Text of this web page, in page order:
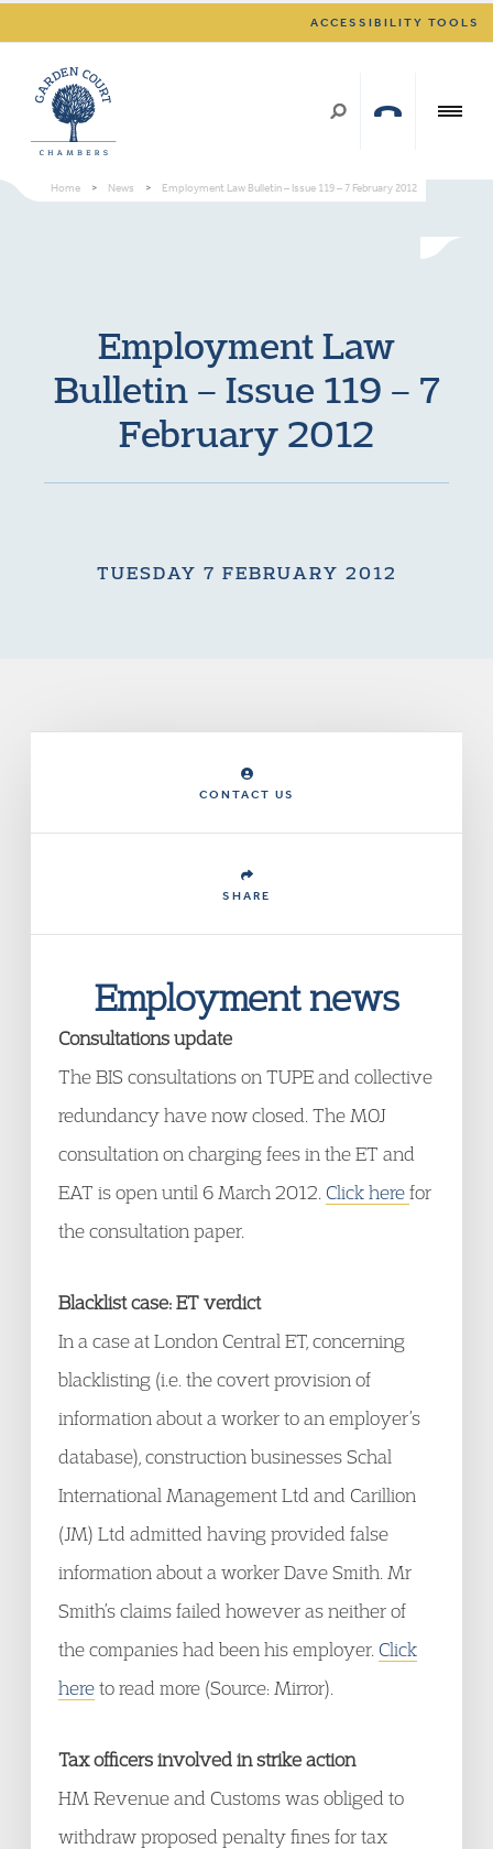
ACCESSIBILITY TOOLS
Home > News > Employment Law Bulletin – Issue 119 – 7 February 2012
Employment Law
Bulletin – Issue 119 – 7
February 2012
TUESDAY 7 FEBRUARY 2012
CONTACT US
SHARE
Employment news
Consultations update
The BIS consultations on TUPE and collective
redundancy have now closed. The MOJ
consultation on charging fees in the ET and
EAT is open until 6 March 2012. Click herefor
the consultation paper.
Blacklist case: ET verdict
In a case at London Central ET, concerning
blacklisting (i.e. the covert provision of
information about a worker to an employer’s
database), construction businesses Schal
International Management Ltd and Carillion
(JM) Ltd admitted having provided false
information about a worker Dave Smith. Mr
Smith’s claims failed however as neither of
the companies had been his employer. Click
hereto read more (Source: Mirror).
Tax officers involved in strike action
HM Revenue and Customs was obliged to
withdraw proposed penalty fines for tax